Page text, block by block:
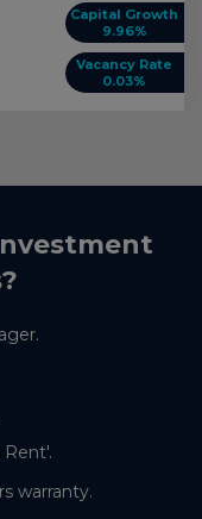
Capital Growth
9.96%
Vacancy Rate
0.03%
warranty.